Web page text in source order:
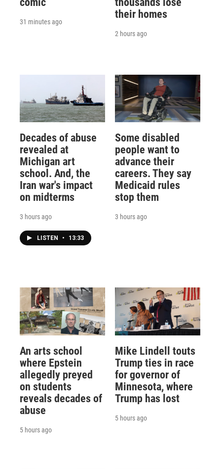
31 minutes ago
their homes
2 hours ago
Decades of abuse
revealed at
Michigan art
school. And, the
Iran war's impact
on midterms
3 hours ago
LISTEN • 13:33
Some disabled
people want to
advance their
careers. They say
Medicaid rules
stop them
3 hours ago
An arts school
where Epstein
allegedly preyed
on students
reveals decades of
abuse
5 hours ago
Mike Lindell touts
Trump ties in race
for governor of
Minnesota, where
Trump has lost
5 hours ago